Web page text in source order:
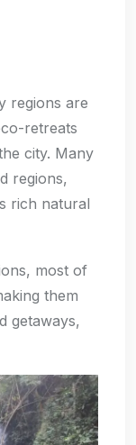
regions are
retreats
city. Many
regions,
rich natural
most of
them
getaways,